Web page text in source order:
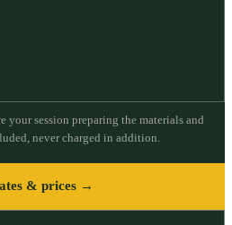
your session preparing the materials and
never charged in addition.
& prices →